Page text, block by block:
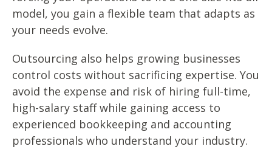
model, you gain a flexible team that adapts as
your needs evolve.
Outsourcing also helps growing businesses
control costs without sacrificing expertise. You
avoid the expense and risk of hiring full-time,
high-salary staff while gaining access to
experienced bookkeeping and accounting
professionals who understand your industry.